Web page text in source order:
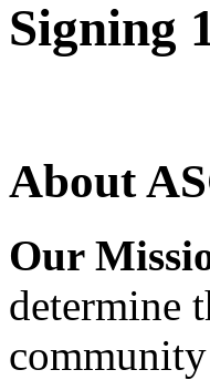
Signing
About
Our
determine